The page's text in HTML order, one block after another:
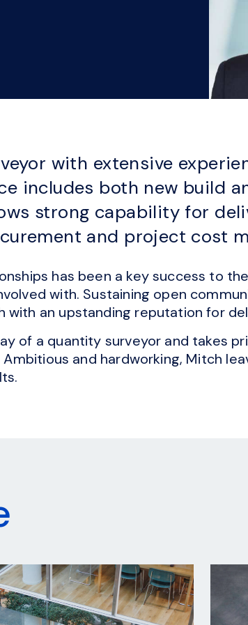
with extensive
includes both new build
strong capability for
and project cost
has been a key success to
with. Sustaining open
an upstanding reputation for
of a quantity surveyor and takes
and hardworking, Mitch